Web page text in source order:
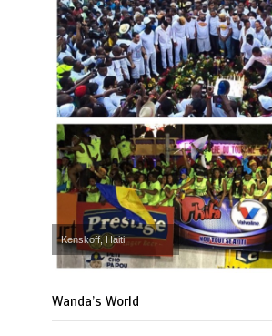
Kenskoff, Haiti
Wanda’s World